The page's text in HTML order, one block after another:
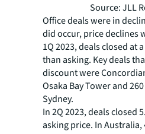
Source: JLL
Office deals were in
did occur, price declines
1Q 2023, deals closed at
than asking. Key deals
discount were
Osaka Bay Tower and
Sydney.
In 2Q 2023, deals closed
asking price. In Australia,